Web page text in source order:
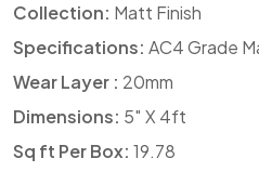
Collection: Matt Finish
Specifications: AC4 Grade
Wear Layer : 20mm
Dimensions: 5″ X 4ft
Sq ft Per Box: 19.78